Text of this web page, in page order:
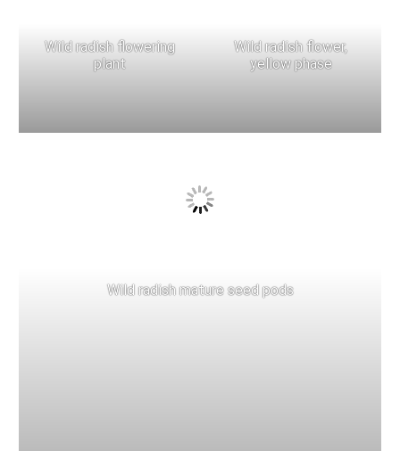
Wild radish flowering
plant
Wild radish flower,
yellow phase
Wild radish mature seed pods